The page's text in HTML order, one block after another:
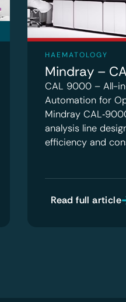
HAEMATOLOGY
Mindray –
CAL 9000 – All-
Automation for
Mindray
analysis line
efficiency and
Read full article